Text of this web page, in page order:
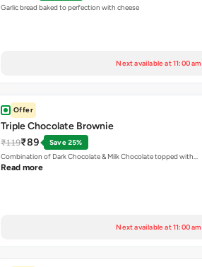
Garlic bread baked to perfection with cheese
Next available at 11:00 am
Offer
Triple Chocolate Brownie
₹119₹89
Save 25%
Combination of Dark Chocolate & Milk Chocolate topped with…
Read more
Next available at 11:00 am